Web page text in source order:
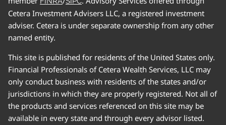
Cetera Investment Advisers LLC, a registered investment
adviser. Cetera is under separate ownership from any other
named entity.
This site is published for residents of the United States only.
Financial Professionals of Cetera Wealth Services, LLC may
only conduct business with residents of the states and/or
jurisdictions in which they are properly registered. Not all of
the products and services referenced on this site may be
available in every state and through every advisor listed.